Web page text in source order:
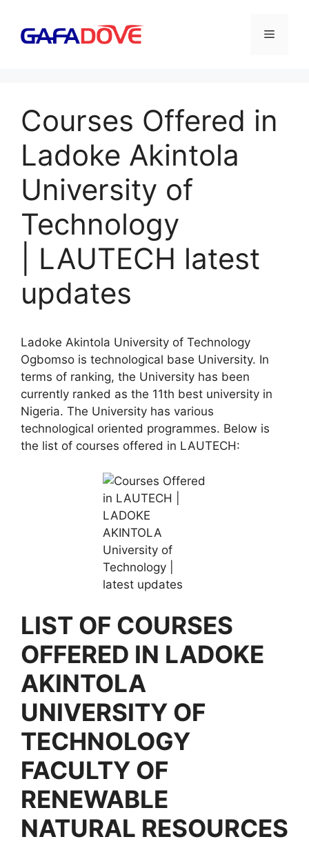
content
Menu
Courses Offered in
Ladoke Akintola
University of
Technology
| LAUTECH latest
updates
Ladoke Akintola University of Technology
Ogbomso is technological base University. In
terms of ranking, the University has been
currently ranked as the 11th best university in
Nigeria. The University has various
technological oriented programmes. Below is
the list of courses offered in LAUTECH:
LIST OF COURSES
OFFERED IN LADOKE
AKINTOLA
UNIVERSITY OF
TECHNOLOGY
FACULTY OF
RENEWABLE
NATURAL RESOURCES